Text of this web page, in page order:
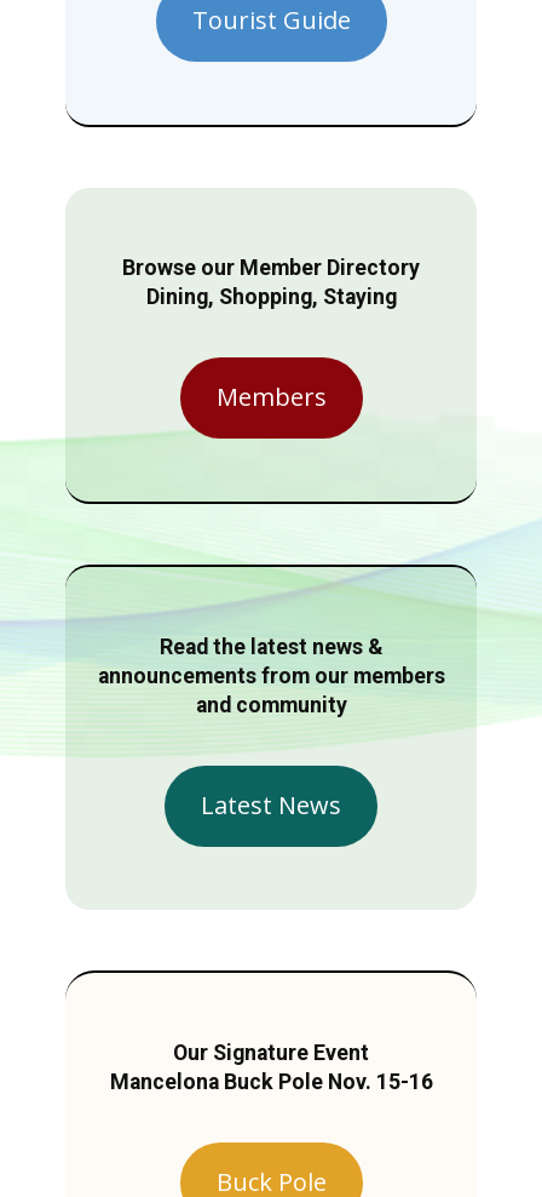
Tourist Guide
Browse our Member Directory
Dining, Shopping, Staying
Members
Read the latest news &
announcements from our members
and community
Latest News
Our Signature Event
Mancelona Buck Pole Nov. 15-16
Buck Pole